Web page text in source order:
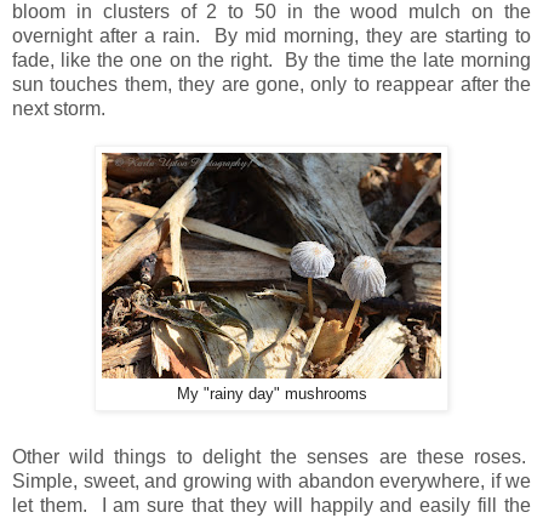
bloom in clusters of 2 to 50 in the wood mulch on the
overnight after a rain. By mid morning, they are starting to
fade, like the one on the right. By the time the late morning
sun touches them, they are gone, only to reappear after the
next storm.
My "rainy day" mushrooms
Other wild things to delight the senses are these roses.
Simple, sweet, and growing with abandon everywhere, if we
let them. I am sure that they will happily and easily fill the